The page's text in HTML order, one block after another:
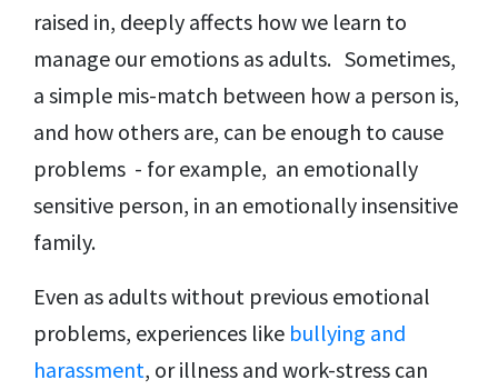
raised in, deeply affects how we learn to
manage our emotions as adults. Sometimes,
a simple mis-match between how a person is,
and how others are, can be enough to cause
problems - for example, an emotionally
sensitive person, in an emotionally insensitive
family.
Even as adults without previous emotional
problems, experiences like bullying and
harassment, or illness and work-stress can